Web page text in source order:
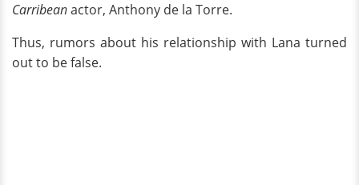
Carribeanactor, Anthony de la Torre.
Thus, rumors about his relationship with Lana turned
out to be false.